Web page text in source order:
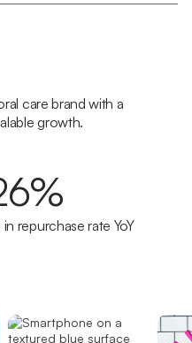
care brand with a
growth.
repurchase rate YoY